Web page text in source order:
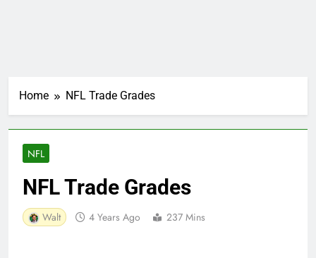
Home NFL Trade Grades
NFL
NFL Trade Grades
Walt 4 Years Ago 237 Mins